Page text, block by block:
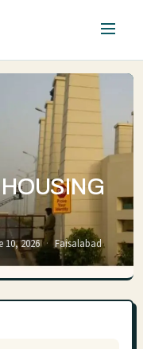
10, 2026 · Faisalabad